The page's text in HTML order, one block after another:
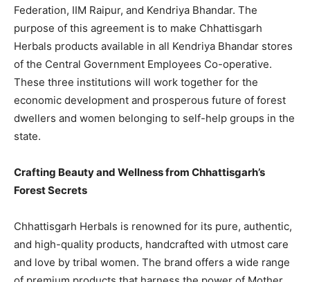
Federation, IIM Raipur, and Kendriya Bhandar. The
purpose of this agreement is to make Chhattisgarh
Herbals products available in all Kendriya Bhandar stores
of the Central Government Employees Co-operative.
These three institutions will work together for the
economic development and prosperous future of forest
dwellers and women belonging to self-help groups in the
state.
Crafting Beauty and Wellness from Chhattisgarh’s
Forest Secrets
Chhattisgarh Herbals is renowned for its pure, authentic,
and high-quality products, handcrafted with utmost care
and love by tribal women. The brand offers a wide range